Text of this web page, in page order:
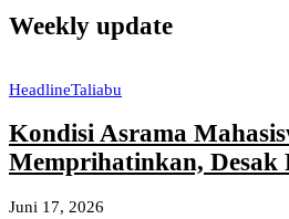
Weekly update
HeadlineTaliabu
Kondisi Asrama
Memprihatinkan, Desak
Juni 17, 2026